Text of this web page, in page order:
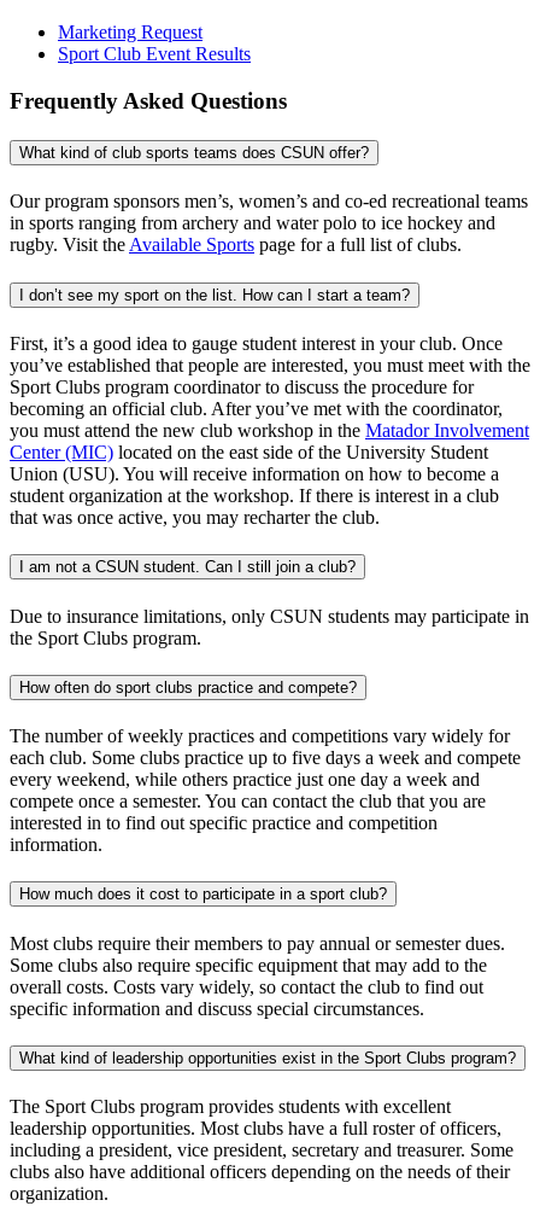
Marketing Request
Sport Club Event Results
Frequently Asked Questions
What kind of club sports teams does CSUN offer?
Our program sponsors men’s, women’s and co-ed recreational teams
in sports ranging from archery and water polo to ice hockey and
rugby. Visit theAvailable Sports page for a full list of clubs.
I don’t see my sport on the list. How can I start a team?
First, it’s a good idea to gauge student interest in your club. Once
you’ve established that people are interested, you must meet with the
Sport Clubs program coordinator to discuss the procedure for
becoming an official club. After you’ve met with the coordinator,
you must attend the new club workshop in the Matador Involvement
Center (MIC) located on the east side of the University Student
Union (USU). You will receive information on how to become a
student organization at the workshop. If there is interest in a club
that was once active, you may recharter the club.
I am not a CSUN student. Can I still join a club?
Due to insurance limitations, only CSUN students may participate in
the Sport Clubs program.
How often do sport clubs practice and compete?
The number of weekly practices and competitions vary widely for
each club. Some clubs practice up to five days a week and compete
every weekend, while others practice just one day a week and
compete once a semester. You can contact the club that you are
interested in to find out specific practice and competition
information.
How much does it cost to participate in a sport club?
Most clubs require their members to pay annual or semester dues.
Some clubs also require specific equipment that may add to the
overall costs. Costs vary widely, so contact the club to find out
specific information and discuss special circumstances.
What kind of leadership opportunities exist in the Sport Clubs program?
The Sport Clubs program provides students with excellent
leadership opportunities. Most clubs have a full roster of officers,
including a president, vice president, secretary and treasurer. Some
clubs also have additional officers depending on the needs of their
organization.